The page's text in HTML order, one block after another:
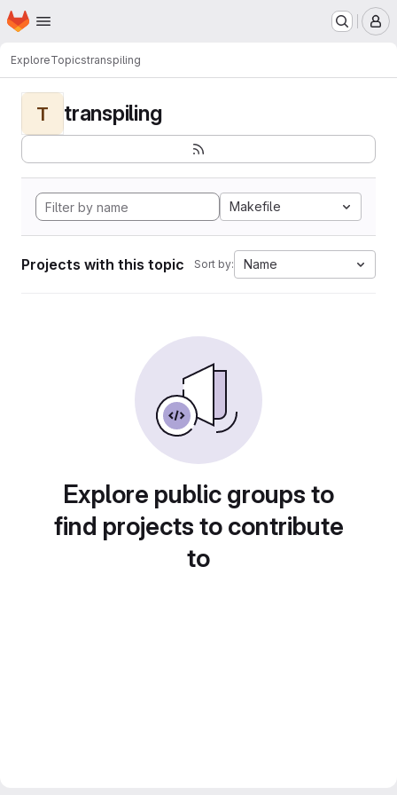
Skip to main content
Homepage
ExploreTopicstranspiling
T transpiling
Makefile
Projects with this topic Sort by: Name
Explore public groups to
find projects to contribute
to